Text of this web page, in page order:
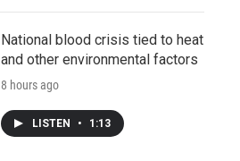
National blood crisis tied to heat
and other environmental factors
8 hours ago
LISTEN • 1:13